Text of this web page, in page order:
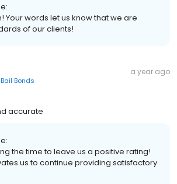
Your words let us know that we are
of our clients!
Bonds
a year ago
accurate
the time to leave us a positive rating!
us to continue providing satisfactory